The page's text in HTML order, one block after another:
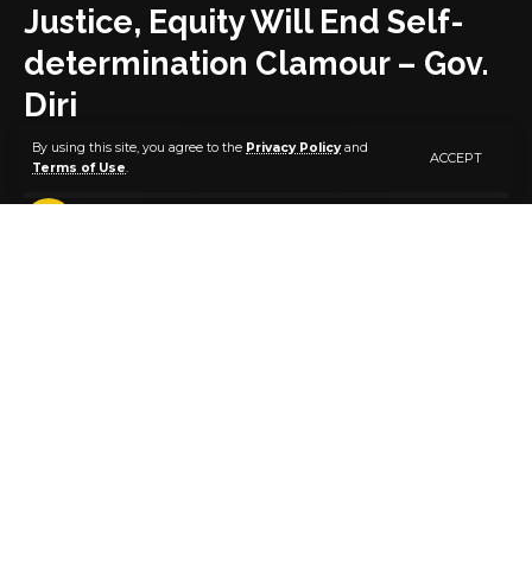
By using this site, you agree to the Privacy Policyand
Terms of Use.
ACCEPT
Justice, Equity Will End Self-
determination Clamour – Gov.
Diri